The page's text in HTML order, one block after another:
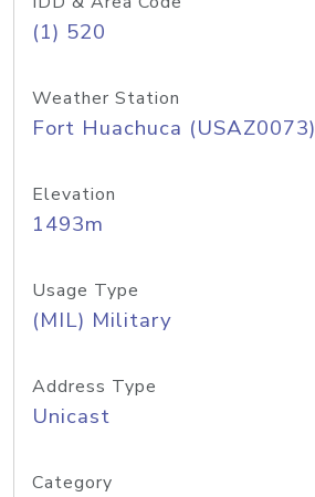
(1) 520
Weather Station
Fort Huachuca (USAZ0073)
Elevation
1493m
Usage Type
(MIL) Military
Address Type
Unicast
Category